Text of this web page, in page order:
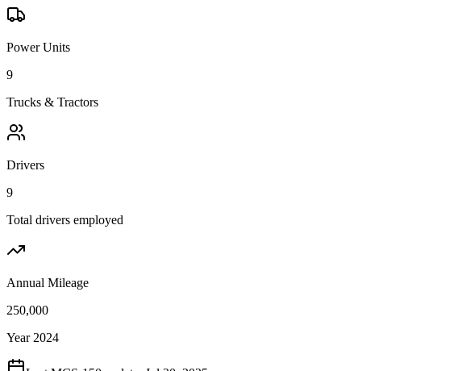
Power Units
9
Trucks & Tractors
Drivers
9
Total drivers employed
Annual Mileage
250,000
Year 2024